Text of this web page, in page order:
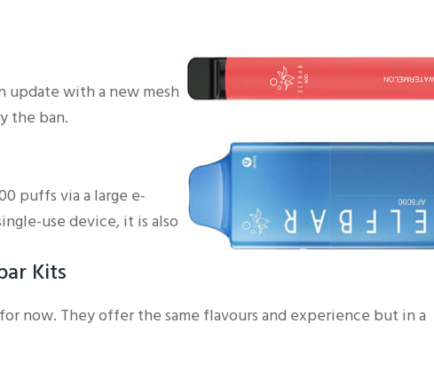
update with a new mesh
the ban.
puffs via a large e-
use device, it is also
Kits
now. They offer the same flavours and experience but in a